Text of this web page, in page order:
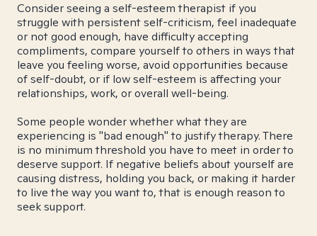
Consider seeing a self-esteem therapist if you
struggle with persistent self-criticism, feel inadequate
or not good enough, have difficulty accepting
compliments, compare yourself to others in ways that
leave you feeling worse, avoid opportunities because
of self-doubt, or if low self-esteem is affecting your
relationships, work, or overall well-being.
Some people wonder whether what they are
experiencing is "bad enough" to justify therapy. There
is no minimum threshold you have to meet in order to
deserve support. If negative beliefs about yourself are
causing distress, holding you back, or making it harder
to live the way you want to, that is enough reason to
seek support.